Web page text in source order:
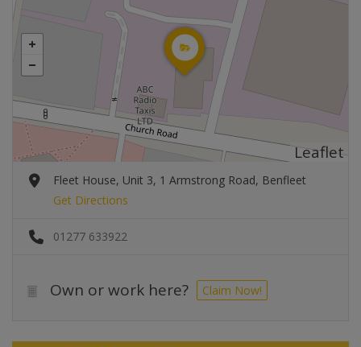
Leaflet
Fleet House, Unit 3, 1 Armstrong Road, Benfleet
Get Directions
01277 633922
Own or work here? Claim Now!